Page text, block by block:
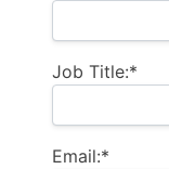
Job Title:*
Email:*